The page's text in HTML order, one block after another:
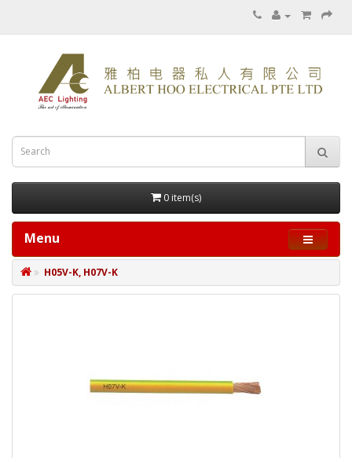
0 item(s)
Menu
H05V-K, H07V-K